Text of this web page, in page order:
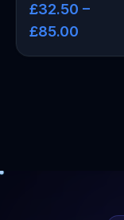
£32.50 –
£85.00